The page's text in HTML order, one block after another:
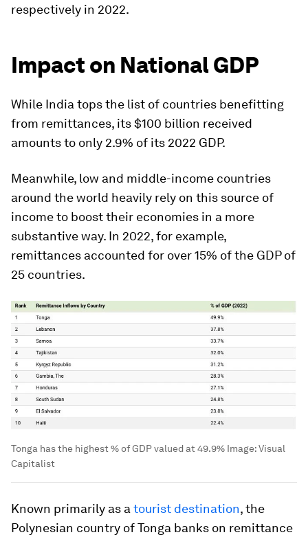
respectively in 2022.
Impact on National GDP
While India tops the list of countries benefitting
from remittances, its $100 billion received
amounts to only 2.9% of its 2022 GDP.
Meanwhile, low and middle-income countries
around the world heavily rely on this source of
income to boost their economies in a more
substantive way. In 2022, for example,
remittances accounted for over 15% of the GDP of
25 countries.
Tonga has the highest % of GDP valued at 49.9% Image:Visual
Capitalist
Known primarily as a tourist destination, the
Polynesian country ofTonga banks on remittance